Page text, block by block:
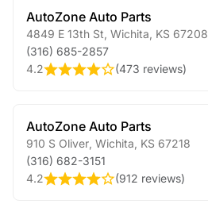
AutoZone Auto Parts
4849 E 13th St Wichita KS 67208
(316) 685-2857
4.2
(473 reviews)
AutoZone Auto Parts
910 S Oliver Wichita KS 67218
(316) 682-3151
4.2
(912 reviews)